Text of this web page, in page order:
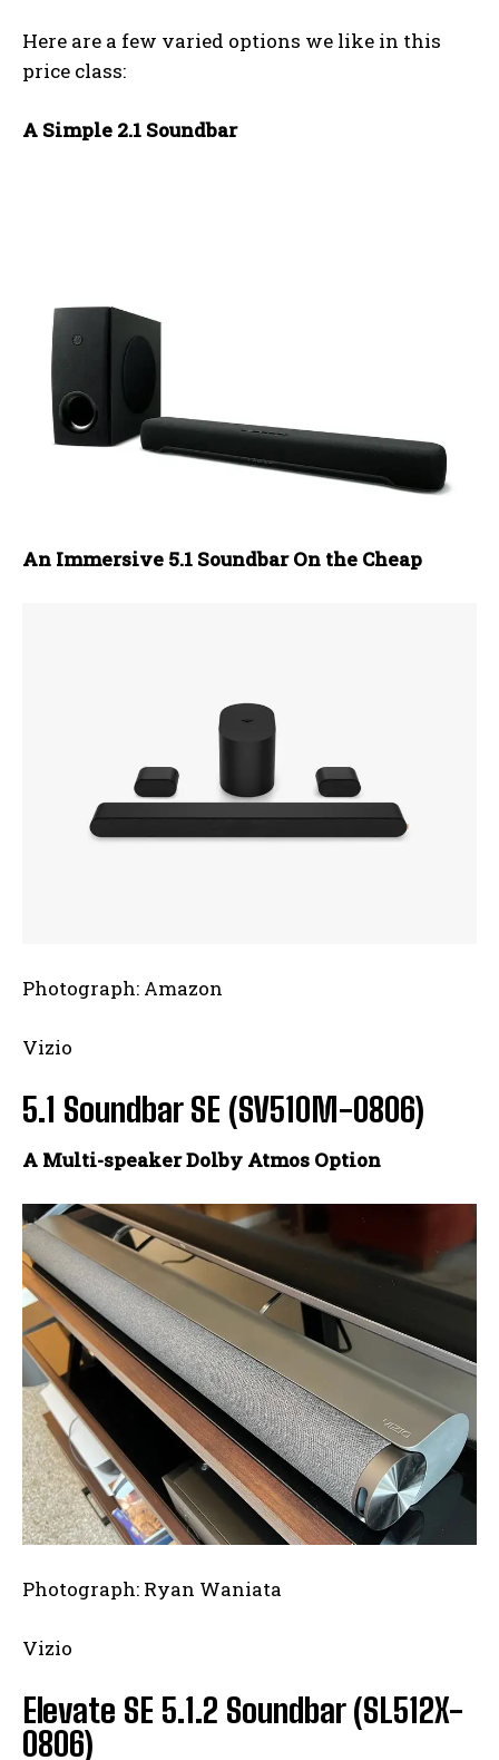
I WANT IN
Here are a few varied options we like in this
price class:
A Simple 2.1 Soundbar
An Immersive 5.1 Soundbar On the Cheap
Photograph: Amazon
Vizio
5.1 Soundbar SE (SV510M-0806)
A Multi-speaker Dolby Atmos Option
Photograph: Ryan Waniata
Vizio
Elevate SE 5.1.2 Soundbar (SL512X-
0806)